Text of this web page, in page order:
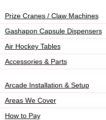
Prize Cranes / Claw Machines
Gashapon Capsule Dispensers
Air Hockey Tables
Accessories & Parts
Arcade Installation & Setup
Areas We Cover
How to Pay